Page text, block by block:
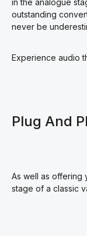
in the analogue
outstanding
never be
Experience audio
Plug And
As well as offering
stage of a classic